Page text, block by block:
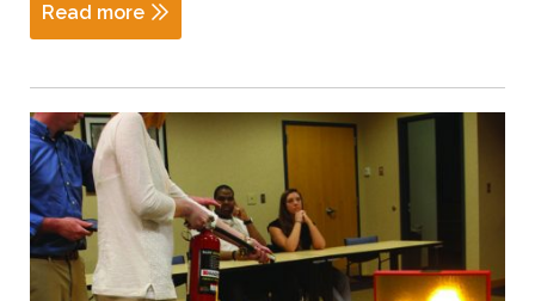
Read more